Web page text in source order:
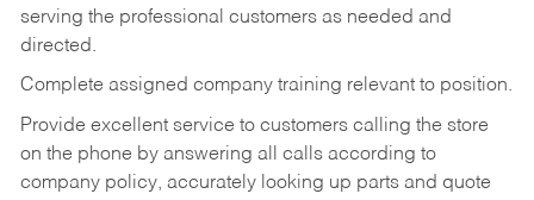
serving the professional customers as needed and
directed.
Complete assigned company training relevant to position.
Provide excellent service to customers calling the store
on the phone by answering all calls according to
company policy, accurately looking up parts and quote